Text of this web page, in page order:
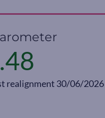
realignment 30/06/2026